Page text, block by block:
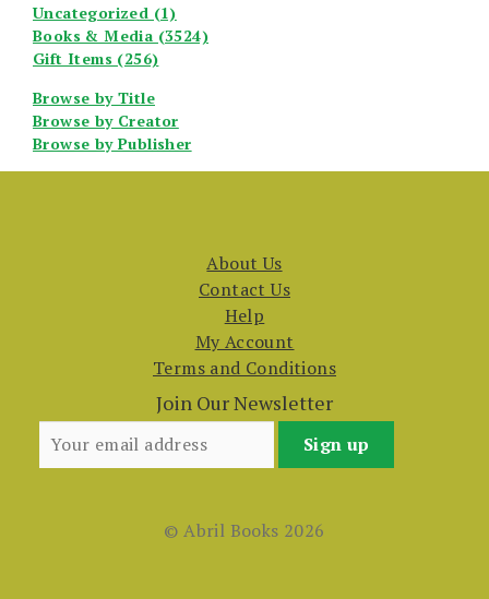
Uncategorized (1)
Books & Media (3524)
Gift Items (256)
Browse by Title
Browse by Creator
Browse by Publisher
About Us
Contact Us
Help
My Account
Terms and Conditions
Join Our Newsletter
© Abril Books 2026